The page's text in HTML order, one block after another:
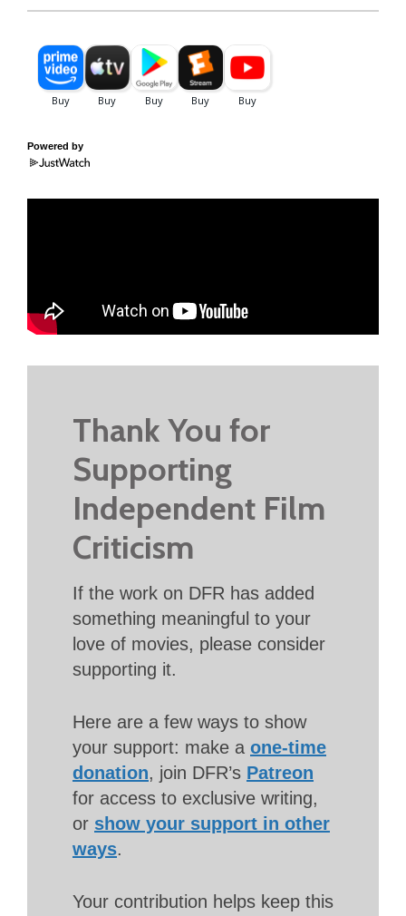
Powered by
Thank You for
Supporting
Independent Film
Criticism
If the work on DFR has added
something meaningful to your
love of movies, please consider
supporting it.
Here are a few ways to show
your support: make a one-time
donation, join DFR’s Patreon
for access to exclusive writing,
or show your support in other
ways.
Your contribution helps keep this